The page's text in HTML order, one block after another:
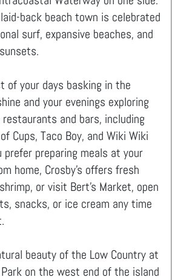
back beach town is celebrated
surf, expansive beaches, and
of your days basking in the
and your evenings exploring
restaurants and bars, including
Cups, Taco Boy, and Wiki Wiki
prefer preparing meals at your
home, Crosby’s offers fresh
or visit Bert’s Market, open
snacks, or ice cream any time
beauty of the Low Country at
Park on the west end of the island